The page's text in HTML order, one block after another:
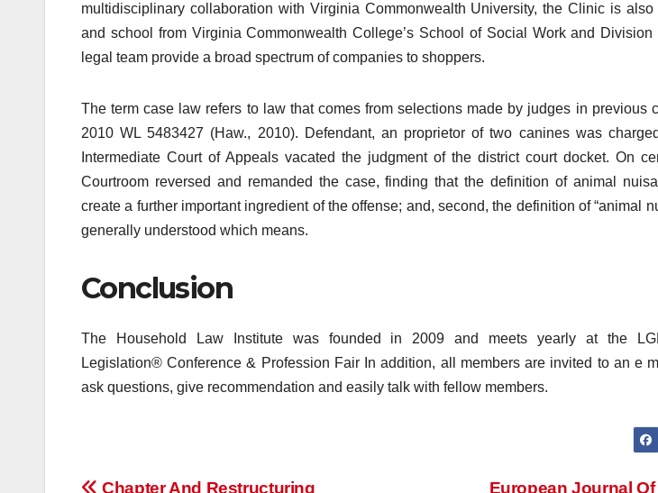
multidisciplinary collaboration with Virginia Commonwealth University, the Clinic is
and school from Virginia Commonwealth College’s School of Social Work and
legal team provide a broad spectrum of companies to shoppers.
The term case law refers to law that comes from selections made by judges in previous
2010 WL 5483427 (Haw., 2010). Defendant, an proprietor of two canines was
Intermediate Court of Appeals vacated the judgment of the district court docket. On
Courtroom reversed and remanded the case, finding that the definition of animal
create a further important ingredient of the offense; and, second, the definition of “animal
generally understood which means.
Conclusion
The Household Law Institute was founded in 2009 and meets yearly at the
Legislation® Conference & Profession Fair In addition, all members are invited to an e
ask questions, give recommendation and easily talk with fellow members.
European Journal
Chapter And Restructuring